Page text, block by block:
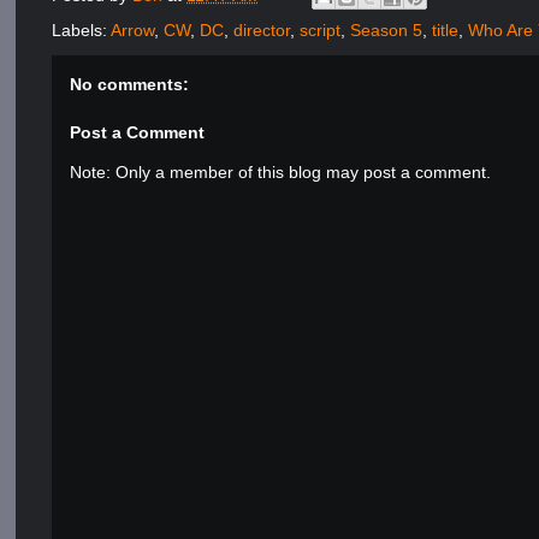
Labels:Arrow,CW, DC ,director,script ,Season 5 ,title ,Who Are
No comments:
Post a Comment
Note: Only a member of this blog may post a comment.